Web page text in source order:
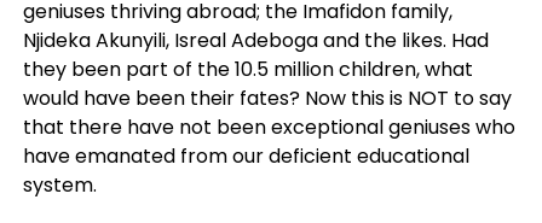
geniuses thriving abroad; the Imafidon family,
Njideka Akunyili, Isreal Adeboga and the likes. Had
they been part of the 10.5 million children, what
would have been their fates? Now this is NOT to say
that there have not been exceptional geniuses who
have emanated from our deficient educational
system.